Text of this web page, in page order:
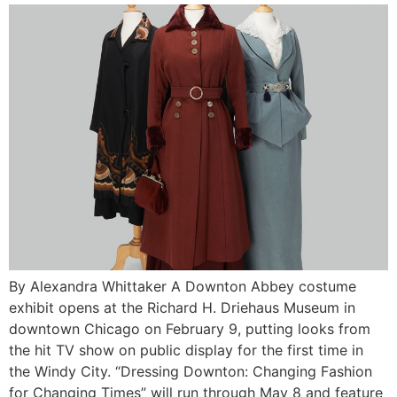
By Alexandra Whittaker A Downton Abbey costume
exhibit opens at the Richard H. Driehaus Museum in
downtown Chicago on February 9, putting looks from
the hit TV show on public display for the first time in
the Windy City. “Dressing Downton: Changing Fashion
for Changing Times” will run through May 8 and feature